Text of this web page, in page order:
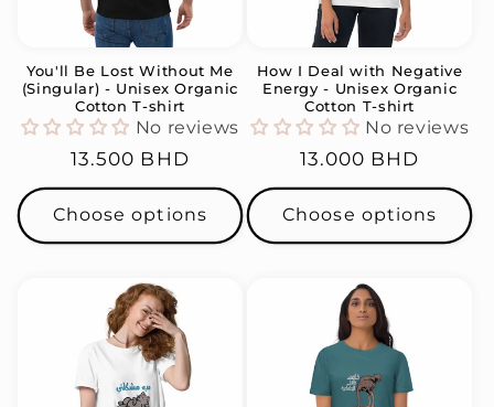
You'll Be Lost Without Me
(Singular) - Unisex Organic
Cotton T-shirt
No reviews
Regular
price
13.500 BHD
Choose options
How I Deal with Negative
Energy - Unisex Organic
Cotton T-shirt
No reviews
Regular
price
13.000 BHD
Choose options